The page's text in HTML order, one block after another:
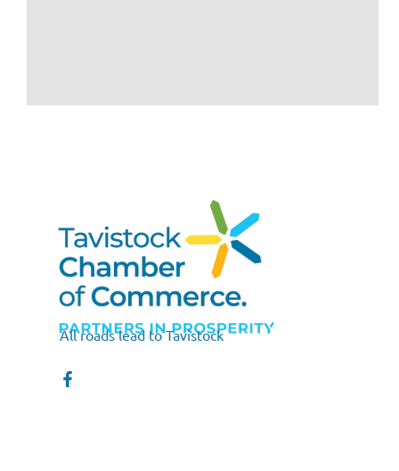
All roads lead to Tavistock